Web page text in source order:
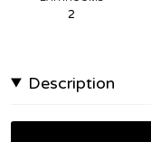
2
Description